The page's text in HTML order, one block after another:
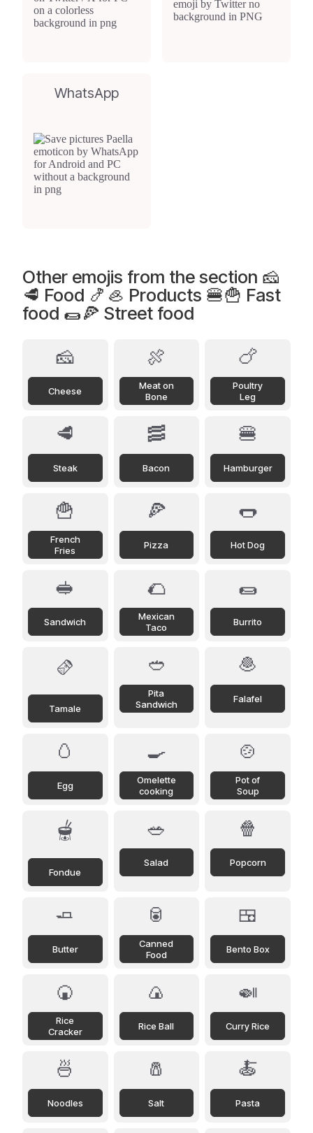
WhatsApp
Other emojis from the section 🧀
🥩 Food 🍤🦪 Products 🍔🍟 Fast
food 🌯🍕 Street food
🧀
Cheese
🍖
Meat on
Bone
🍗
Poultry
Leg
🥩
Steak
🥓
Bacon
🍔
Hamburger
🍟
French
Fries
🍕
Pizza
🌭
Hot Dog
🥪
Sandwich
🌮
Mexican
Taco
🌯
Burrito
🫔
Tamale
🥙
Pita
Sandwich
🧆
Falafel
🥚
Egg
🍳
Omelette
cooking
🍲
Pot of
Soup
🫕
Fondue
🥗
Salad
🍿
Popcorn
🧈
Butter
🥫
Canned
Food
🍱
Bento Box
🍘
Rice
Cracker
🍙
Rice Ball
🍛
Curry Rice
🍜
Noodles
🧂
Salt
🍝
Pasta